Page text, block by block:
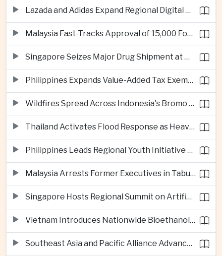
Lazada and Adidas Expand Regional Digital Commerce Launch From Thailand
Malaysia Fast-Tracks Approval of 15,000 Foreign Workers
Singapore Seizes Major Drug Shipment at Woodlands Checkpoint
Philippines Expands Value-Added Tax Exemptions for Essential Medicines
Wildfires Spread Across Indonesia's Bromo Tengger Semeru National Park
Thailand Activates Flood Response as Heavy Monsoon Rains Intensify
Philippines Leads Regional Youth Initiative on Cybersecurity
Malaysia Arrests Former Executives in Tabung Haji Plantation Investigation
Singapore Hosts Regional Summit on Artificial Intelligence Governance
Vietnam Introduces Nationwide Bioethanol Blending Requirement
Southeast Asia and Pacific Alliance Advance Cross-Regional Trade Cooperation